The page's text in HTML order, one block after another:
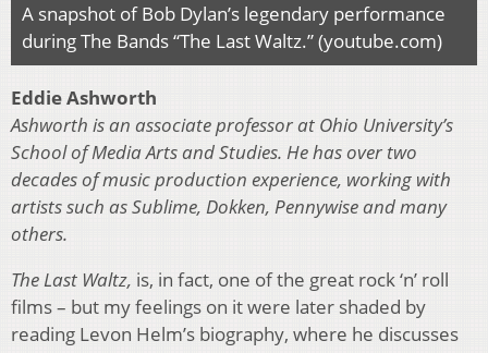
A snapshot of Bob Dylan’s legendary performance
during The Bands “The Last Waltz.” (youtube.com)
Eddie Ashworth
Ashworth is an associate professor at Ohio University’s
School of Media Arts and Studies. He has over two
decades of music production experience, working with
artists such as Sublime, Dokken, Pennywise and many
others.
The Last Waltz, is, in fact, one of the great rock ‘n’ roll
films – but my feelings on it were later shaded by
reading Levon Helm’s biography, where he discusses